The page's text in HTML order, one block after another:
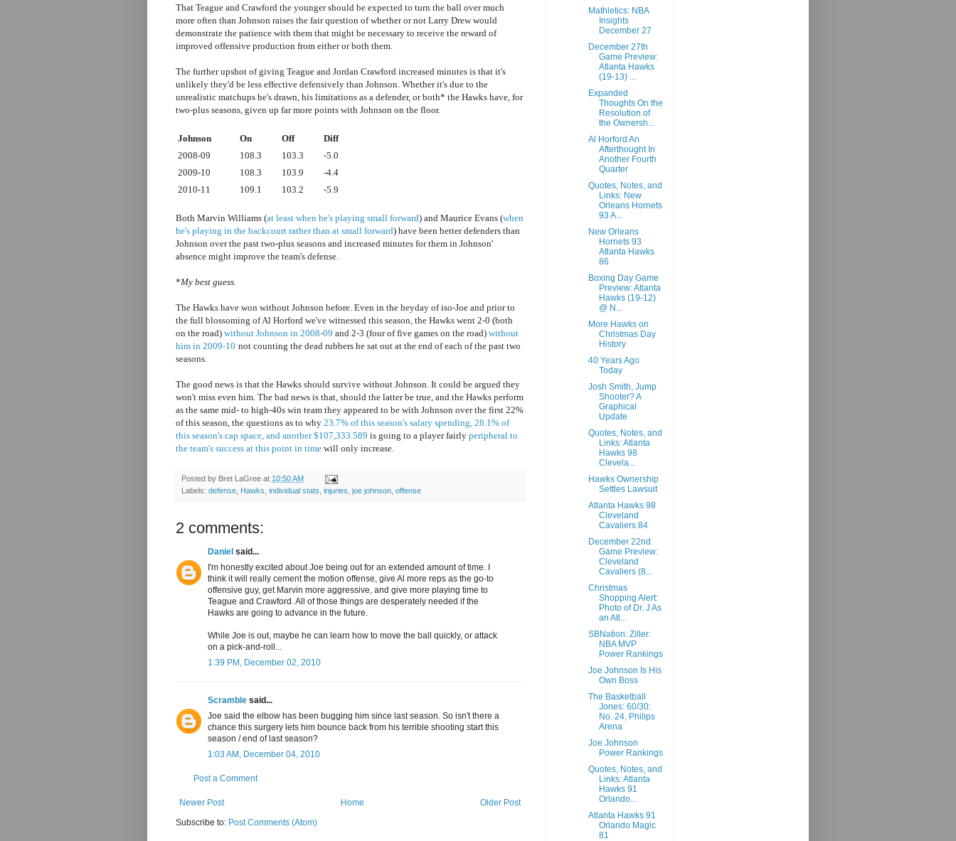
That Teague and Crawford the younger should be expected to turn the ball over much
more often than Johnson raises the fair question of whether or not Larry Drew would
demonstrate the patience with them that might be necessary to receive the reward of
improved offensive production from either or both them.
The further upshot of giving Teague and Jordan Crawford increased minutes is that it's
unlikely they'd be less effective defensively than Johnson. Whether it's due to the
unrealistic matchups he's drawn, his limitations as a defender, or both* the Hawks have, for
two-plus seasons, given up far more points with Johnson on the floor.
Johnson On Off
Diff
2008-09
108.3 103.3
-5.0
2009-10
108.3 103.9
-4.4
2010-11
109.1 103.2 -5.9
Both Marvin Williams (at least when he's playing small forward) and Maurice Evans (when
he's playing in the backcourt rather than at small forward) have been better defenders than
Johnson over the past two-plus seasons and increased minutes for them in Johnson'
absence might improve the team's defense.
*My best guess.
The Hawks have won without Johnson before. Even in the heyday of iso-Joe and prior to
the full blossoming of Al Horford we've witnessed this season, the Hawks went 2-0 (both
on the road) without Johnson in 2008-09 and 2-3 (four of five games on the road) without
him in 2009-10 not counting the dead rubbers he sat out at the end of each of the past two
seasons.
The good news is that the Hawks should survive without Johnson. It could be argued they
won't miss even him. The bad news is that, should the latter be true, and the Hawks perform
as the same mid- to high-40s win team they appeared to be with Johnson over the first 22%
of this season, the questions as to why 23.7% of this season's salary spending, 28.1% of
this season's cap space, and another $107,333.589 is going to a player fairly peripheral to
the team's success at this point in time will only increase.
Posted by Bret LaGree at 10:50 AM
Labels: defense, Hawks, individual stats, injuries, joe johnson, offense
2 comments:
Daniel said...
I'm honestly excited about Joe being out for an extended amount of time. I
think it will really cement the motion offense, give Al more reps as the go-to
offensive guy, get Marvin more aggressive, and give more playing time to
Teague and Crawford. All of those things are desperately needed if the
Hawks are going to advance in the future.
While Joe is out, maybe he can learn how to move the ball quickly, or attack
on a pick-and-roll...
1:39 PM, December 02, 2010
Scramble said...
Joe said the elbow has been bugging him since last season. So isn't there a
chance this surgery lets him bounce back from his terrible shooting start this
season / end of last season?
1:03 AM, December 04, 2010
Post a Comment
Newer Post Older Post
Home
Subscribe to: Post Comments (Atom)
Mathletics: NBA
Insights
December 27
December 27th
Game Preview:
Atlanta Hawks
(19-13) ...
Expanded
Thoughts On the
Resolution of
the Ownersh...
Al Horford An
Afterthought In
Another Fourth
Quarter
Quotes, Notes, and
Links: New
Orleans Hornets
93 A...
New Orleans
Hornets 93
Atlanta Hawks
86
Boxing Day Game
Preview: Atlanta
Hawks (19-12)
@ N...
More Hawks on
Christmas Day
History
40 Years Ago
Today
Josh Smith, Jump
Shooter? A
Graphical
Update
Quotes, Notes, and
Links: Atlanta
Hawks 98
Clevela...
Hawks Ownership
Settles Lawsuit
Atlanta Hawks 98
Cleveland
Cavaliers 84
December 22nd
Game Preview:
Cleveland
Cavaliers (8...
Christmas
Shopping Alert:
Photo of Dr. J As
an Atl...
SBNation: Ziller:
NBA MVP
Power Rankings
Joe Johnson Is His
Own Boss
The Basketball
Jones: 60/30:
No. 24, Philips
Arena
Joe Johnson
Power Rankings
Quotes, Notes, and
Links: Atlanta
Hawks 91
Orlando...
Atlanta Hawks 91
Orlando Magic
81